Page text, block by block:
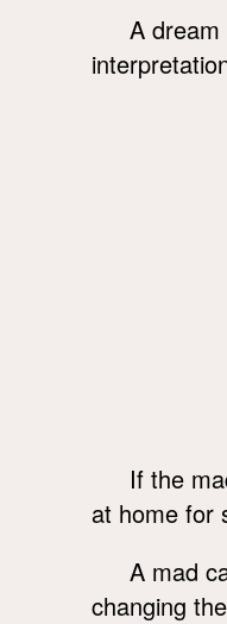
A
If the
at home for
A mad
changing